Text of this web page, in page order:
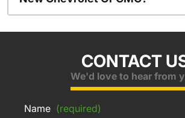
CONTACT
We'd love to hear from
Name (required)